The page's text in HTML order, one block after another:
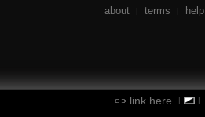
about | terms | help
link here | |